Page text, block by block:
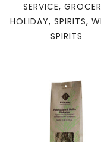
SERVICE,
HOLIDAY, SPIRITS,
SPIRITS